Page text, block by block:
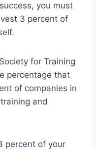
you must
3 percent of
for Training
percentage that
of companies in
and
percent of your